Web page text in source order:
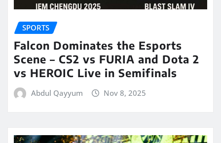
SPORTS
Falcon Dominates the Esports
Scene – CS2 vs FURIA and Dota 2
vs HEROIC Live in Semifinals
Abdul Qayyum Nov 8, 2025